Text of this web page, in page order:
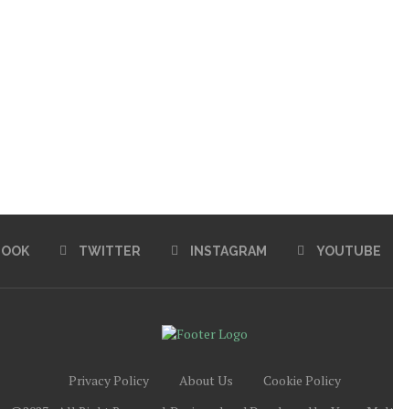
TWITTER INSTAGRAM YOUTUBE
Privacy Policy About Us
Cookie Policy